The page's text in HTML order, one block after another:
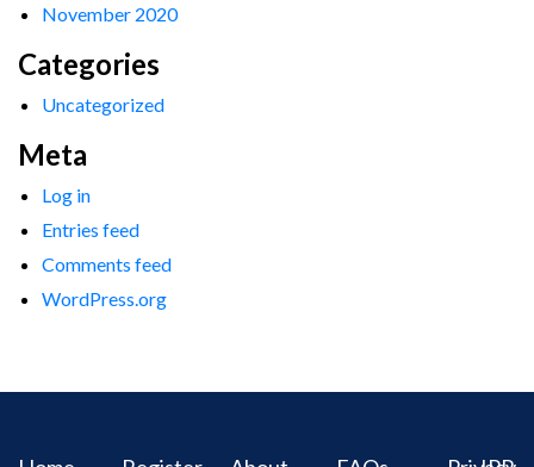
November 2020
Categories
Uncategorized
Meta
Log in
Entries feed
Comments feed
WordPress.org